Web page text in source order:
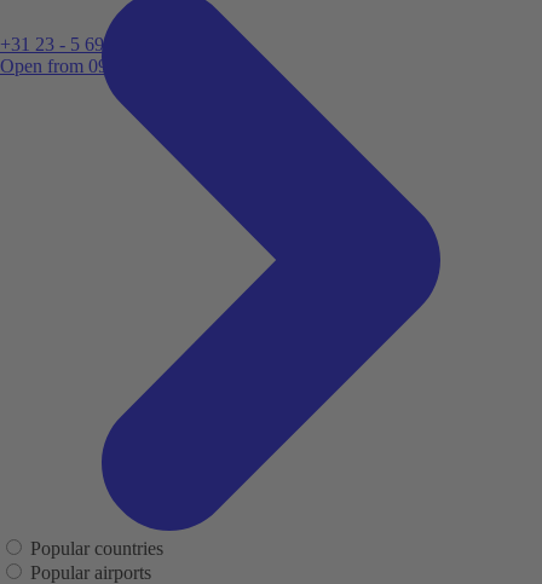
+31 23 - 5 699 696
Open from 09:00
Popular countries
Popular airports